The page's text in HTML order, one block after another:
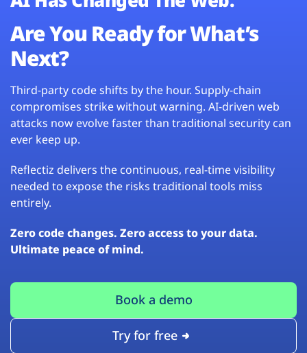
Are You Ready for What’s
Next?
Third-party code shifts by the hour. Supply-chain
compromises strike without warning. AI-driven web
attacks now evolve faster than traditional security can
ever keep up.
Reflectiz delivers the continuous, real-time visibility
needed to expose the risks traditional tools miss
entirely.
Zero code changes. Zero access to your data.
Ultimate peace of mind.
Book a demo
Try for free